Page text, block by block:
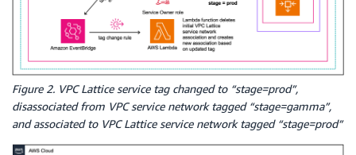
Figure 2. VPC Lattice service tag changed to “stage=prod”,
disassociated from VPC service network tagged “stage=gamma”,
and associated to VPC Lattice service network tagged “stage=prod”